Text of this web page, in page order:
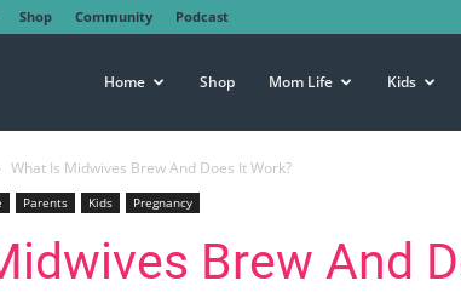
Shop Community Podcast
Home Shop Mom Life Kids
What Is Midwives Brew And Does It Work?
Parents Kids Pregnancy
Brew And